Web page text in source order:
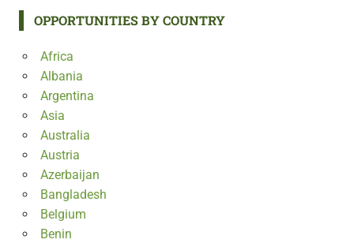
OPPORTUNITIES BY COUNTRY
Africa
Albania
Argentina
Asia
Australia
Austria
Azerbaijan
Bangladesh
Belgium
Benin